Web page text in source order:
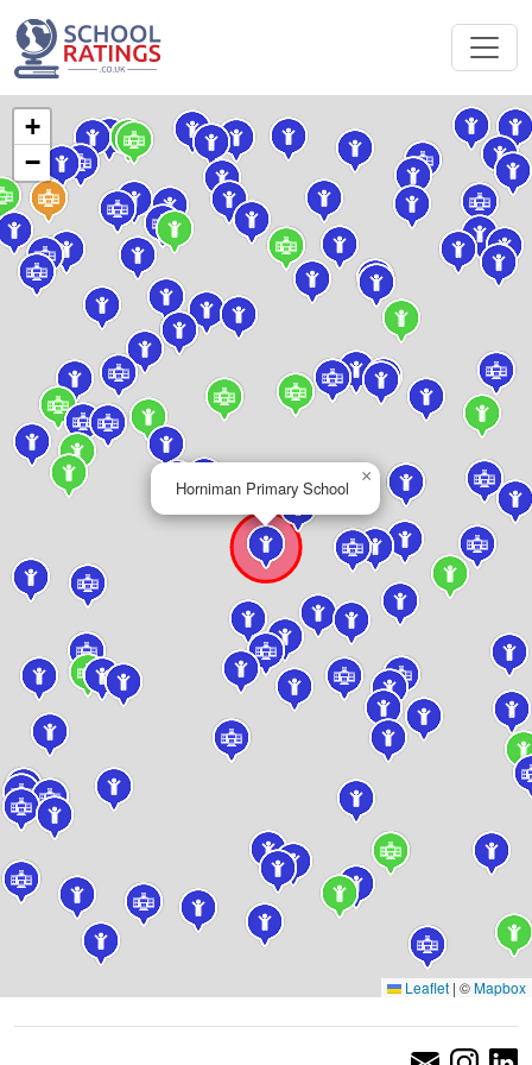
Horniman Primary School
×
+
−
Leaflet | ©Mapbox